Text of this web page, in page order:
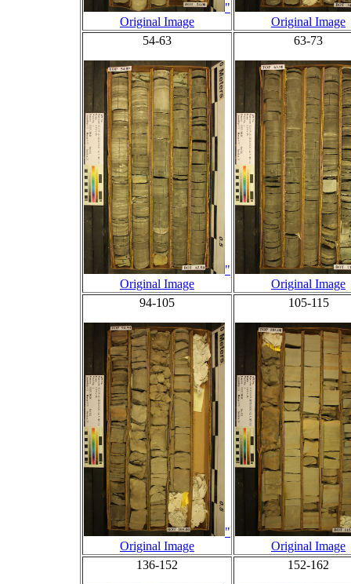
"
Original Image
Original Image
54-63
"
Original Image
63-73
Original Image
94-105
"
Original Image
105-115
Original Image
136-152
152-162